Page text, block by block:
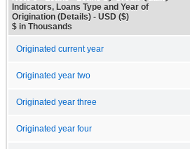
Indicators, Loans Type and Year of
Origination (Details) - USD ($)
$ in Thousands
Originated current year
Originated year two
Originated year three
Originated year four